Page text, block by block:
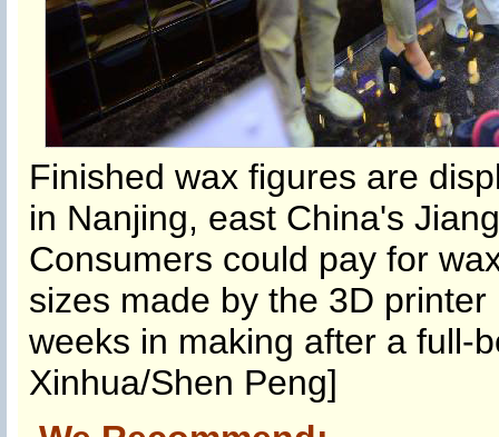
Finished wax figures are
in Nanjing, east China's
Consumers could pay for
sizes made by the 3D
weeks in making after a full-
Xinhua/Shen Peng]